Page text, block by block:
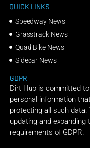
QUICK LINKS
Speedway News
Grasstrack News
Quad Bike News
Sidecar News
GDPR
Dirt Hub is committed
personal information
protecting all such data.
updating and
requirements of GDPR.